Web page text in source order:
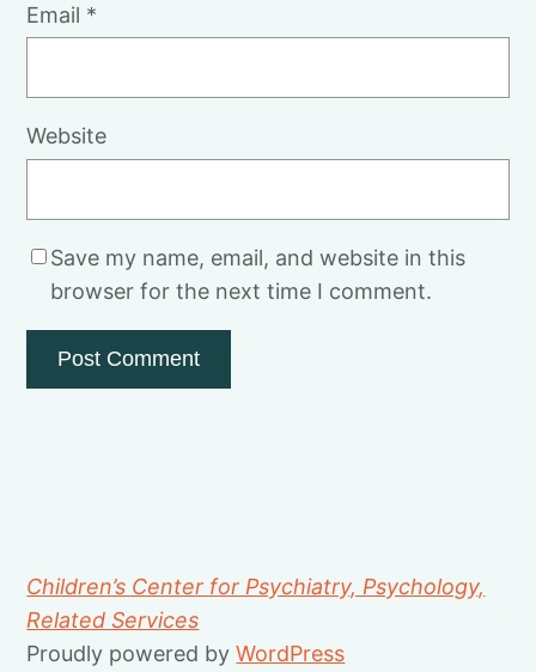
Email *
Website
Save my name, email, and website in this
browser for the next time I comment.
Children’s Center for Psychiatry, Psychology,
Related Services
Proudly powered byWordPress